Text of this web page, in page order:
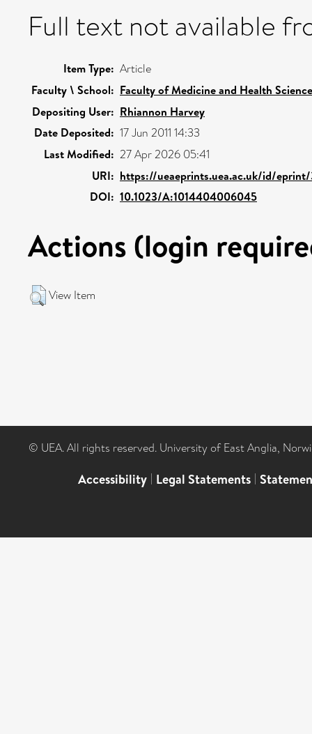
Full text not available
Item Type: Article
Faculty \ School: Faculty of Medicine and Health
Depositing User: Rhiannon Harvey
Date Deposited: 17 Jun 2011 14:33
Last Modified: 27 Apr 2026 05:41
URI: https://ueaeprints.uea.ac.uk/id/
DOI: 10.1023/A:1014404006045
Actions (login
View Item
© UEA. All rights reserved. University of East Anglia,
Accessibility | Legal Statements |